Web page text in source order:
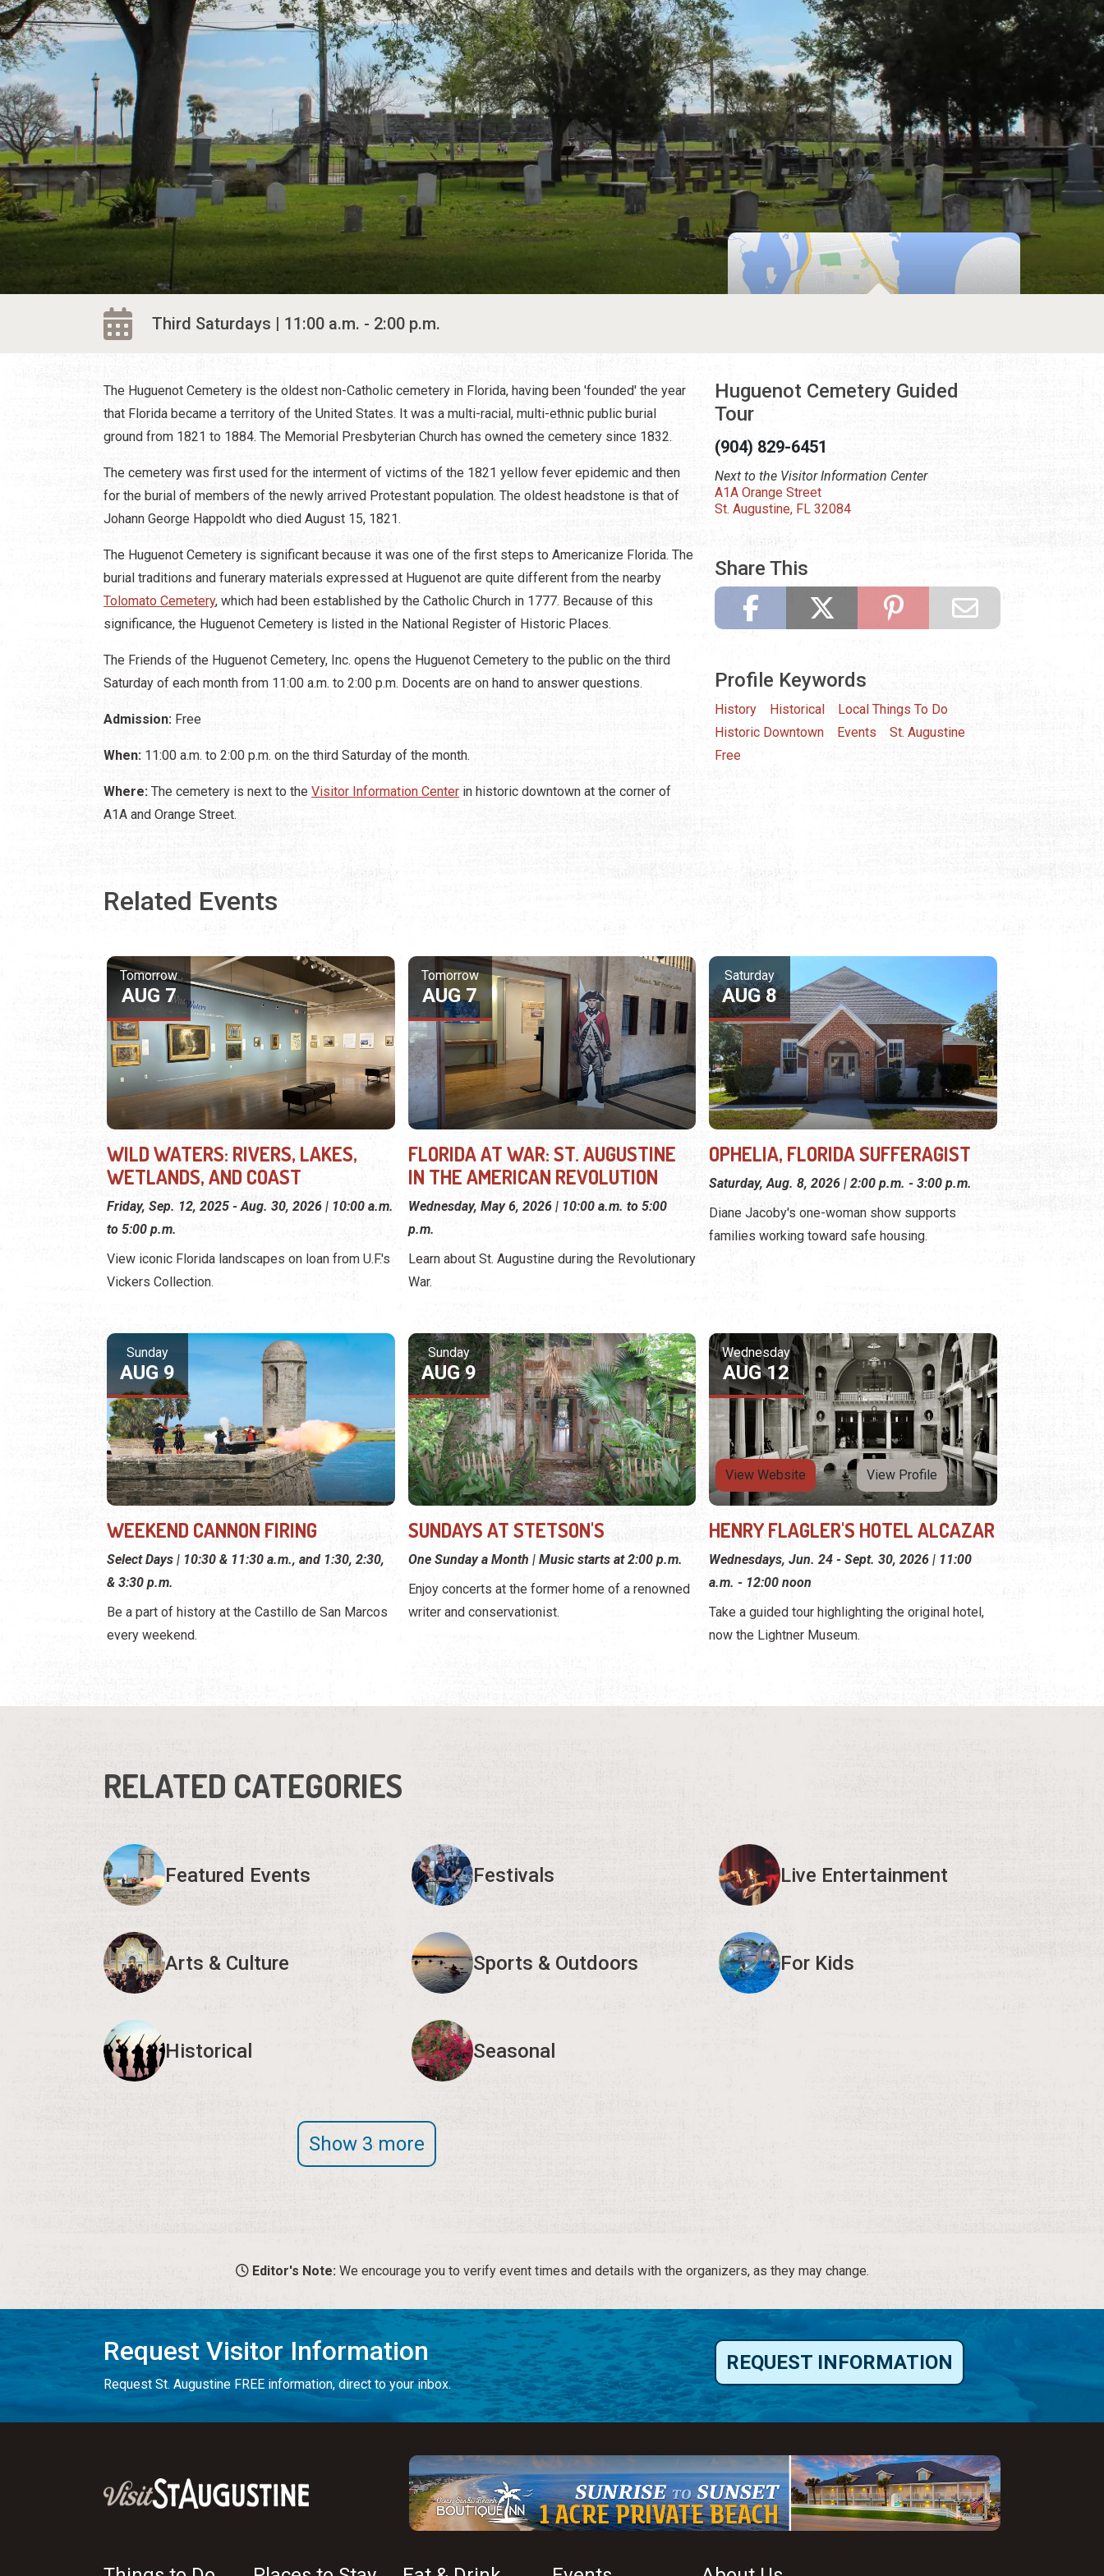
Third Saturdays | 11:00 a.m. - 2:00 p.m.
The Huguenot Cemetery is the oldest non-Catholic cemetery in Florida, having been 'founded' the year
that Florida became a territory of the United States. It was a multi-racial, multi-ethnic public burial
ground from 1821 to 1884. The Memorial Presbyterian Church has owned the cemetery since 1832.
The cemetery was first used for the interment of victims of the 1821 yellow fever epidemic and then
for the burial of members of the newly arrived Protestant population. The oldest headstone is that of
Johann George Happoldt who died August 15, 1821.
The Huguenot Cemetery is significant because it was one of the first steps to Americanize Florida. The
burial traditions and funerary materials expressed at Huguenot are quite different from the nearby
Tolomato Cemetery, which had been established by the Catholic Church in 1777. Because of this
significance, the Huguenot Cemetery is listed in the National Register of Historic Places.
The Friends of the Huguenot Cemetery, Inc. opens the Huguenot Cemetery to the public on the third
Saturday of each month from 11:00 a.m. to 2:00 p.m. Docents are on hand to answer questions.
Admission: Free
When: 11:00 a.m. to 2:00 p.m. on the third Saturday of the month.
Where: The cemetery is next to the Visitor Information Center in historic downtown at the corner of
A1A and Orange Street.
Huguenot Cemetery Guided
Tour
(904) 829-6451
Next to the Visitor Information Center
A1A Orange Street
St. Augustine, FL 32084
Share This
Profile Keywords
History Historical
Local Things To Do
Historic Downtown
Events
St. Augustine
Free
Related Events
Tomorrow
AUG 7
WILD WATERS: RIVERS, LAKES,
WETLANDS, AND COAST
Friday, Sep. 12, 2025 - Aug. 30, 2026 | 10:00 a.m.
to 5:00 p.m.
View iconic Florida landscapes on loan from U.F.'s
Vickers Collection.
Tomorrow
AUG 7
FLORIDA AT WAR: ST. AUGUSTINE
IN THE AMERICAN REVOLUTION
Wednesday, May 6, 2026 | 10:00 a.m. to 5:00
p.m.
Learn about St. Augustine during the Revolutionary
War.
Saturday
AUG 8
OPHELIA, FLORIDA SUFFERAGIST
Saturday, Aug. 8, 2026 | 2:00 p.m. - 3:00 p.m.
Diane Jacoby's one-woman show supports
families working toward safe housing.
Sunday
AUG 9
WEEKEND CANNON FIRING
Select Days | 10:30 & 11:30 a.m., and 1:30, 2:30,
& 3:30 p.m.
Be a part of history at the Castillo de San Marcos
every weekend.
Sunday
AUG 9
SUNDAYS AT STETSON'S
One Sunday a Month | Music starts at 2:00 p.m.
Enjoy concerts at the former home of a renowned
writer and conservationist.
Wednesday
AUG 12
View Website View Profile
HENRY FLAGLER'S HOTEL ALCAZAR
Wednesdays, Jun. 24 - Sept. 30, 2026 | 11:00
a.m. - 12:00 noon
Take a guided tour highlighting the original hotel,
now the Lightner Museum.
RELATED CATEGORIES
Featured Events Festivals Live Entertainment
Arts & Culture Sports & Outdoors For Kids
Historical Seasonal
Show 3 more
Editor's Note: We encourage you to verify event times and details with the organizers, as they may change.
Request Visitor Information
Request St. Augustine FREE information, direct to your inbox.
REQUEST INFORMATION